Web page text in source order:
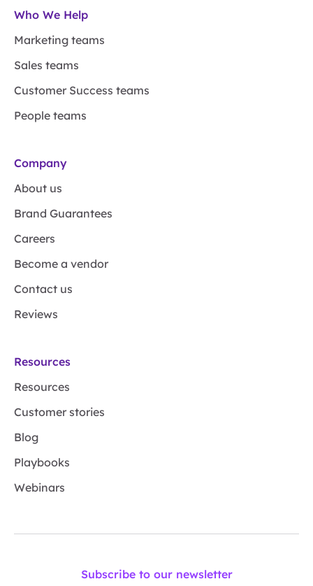
Who We Help
Marketing teams
Sales teams
Customer Success teams
People teams
Company
About us
Brand Guarantees
Careers
Become a vendor
Contact us
Reviews
Resources
Resources
Customer stories
Blog
Playbooks
Webinars
Subscribe to our newsletter